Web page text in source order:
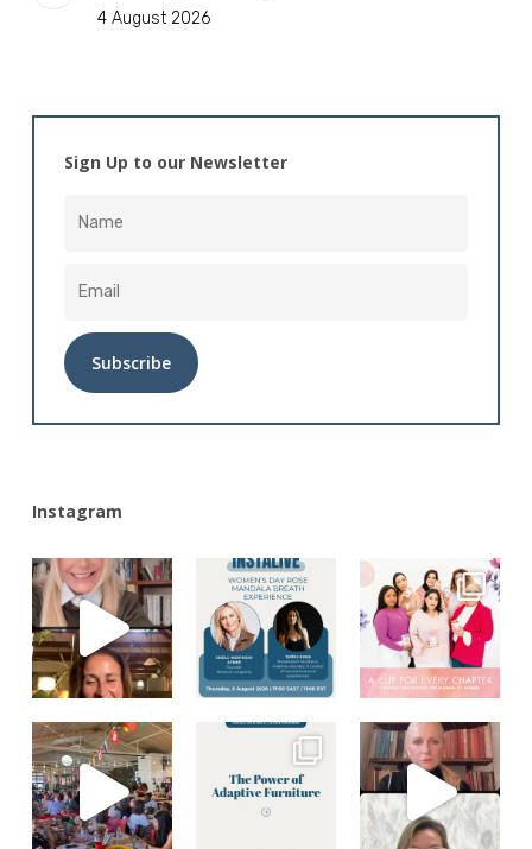
4 August 2026
Sign Up to our Newsletter
Instagram